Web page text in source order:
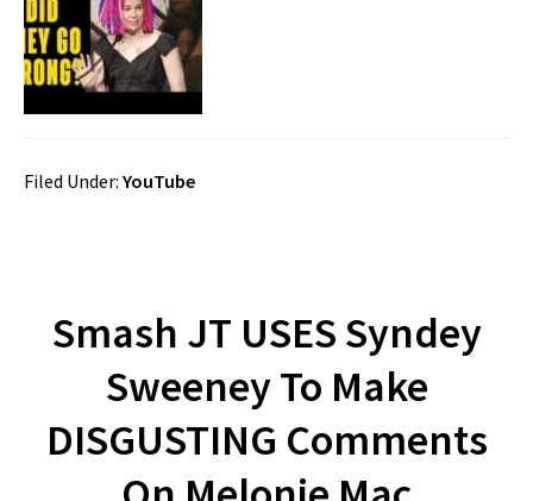
Filed Under: YouTube
Smash JT USES Syndey
Sweeney To Make
DISGUSTING Comments